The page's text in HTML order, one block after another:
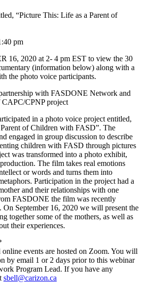
“Picture This: Life as a Parent of
pm
16, 2020 at 2- 4 pm EST to view the 30
(information below) along with a
the photo voice participants.
with FASDONE Network and
CPNP project
in a photo voice project entitled,
of Children with FASD”. The
engaged in group discussion to describe
children with FASD through pictures
was transformed into a photo exhibit,
The film takes real emotions
or words and turns them into
Participation in the project had a
and their relationships with one
FASDONE the film was recently
On September 16, 2020 we will present the
together some of the mothers, as well as
their experiences.
events are hosted on Zoom. You will
by email 1 or 2 days prior to this webinar
Program Lead. If you have any
sbell@carizon.ca